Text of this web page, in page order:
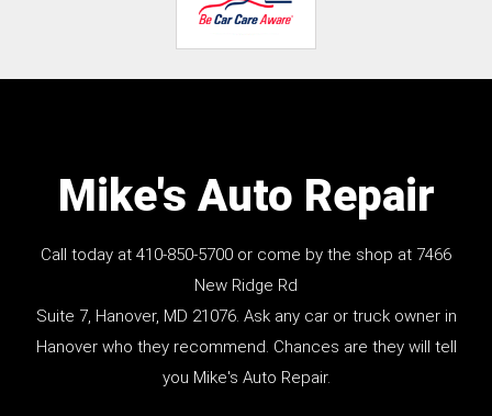
Mike's Auto Repair
Call today at 410-850-5700 or come by the shop at 7466
New Ridge Rd
Suite 7, Hanover, MD 21076. Ask any car or truck owner in
Hanover who they recommend. Chances are they will tell
you Mike's Auto Repair.